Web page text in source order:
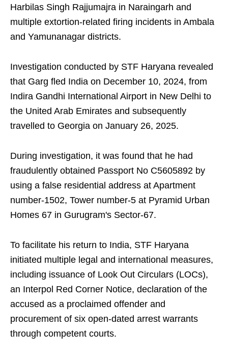
Harbilas Singh Rajjumajra in Naraingarh and
multiple extortion-related firing incidents in Ambala
and Yamunanagar districts.
Investigation conducted by STF Haryana revealed
that Garg fled India on December 10, 2024, from
Indira Gandhi International Airport in New Delhi to
the United Arab Emirates and subsequently
travelled to Georgia on January 26, 2025.
During investigation, it was found that he had
fraudulently obtained Passport No C5605892 by
using a false residential address at Apartment
number-1502, Tower number-5 at Pyramid Urban
Homes 67 in Gurugram's Sector-67.
To facilitate his return to India, STF Haryana
initiated multiple legal and international measures,
including issuance of Look Out Circulars (LOCs),
an Interpol Red Corner Notice, declaration of the
accused as a proclaimed offender and
procurement of six open-dated arrest warrants
through competent courts.